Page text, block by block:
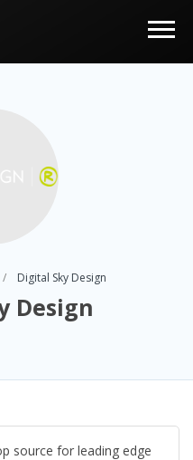
Digital Sky Design
Design
source for leading edge